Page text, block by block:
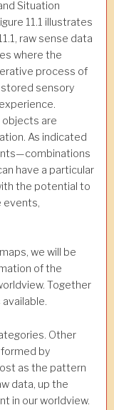
Situation
11.1 illustrates
raw sense data
where the
process of
sensory
are
As indicated
have a particular
the potential to
events,
we will be
of the
Together
Other
by
as the pattern
data, up the
in our worldview.